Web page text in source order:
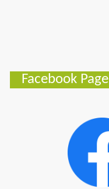
Facebook Page